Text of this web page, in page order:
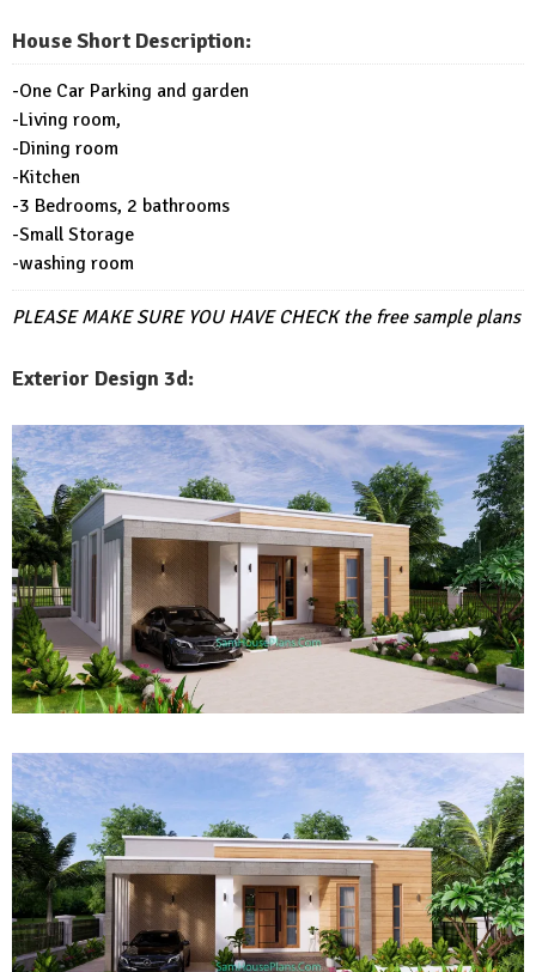
House Short Description:
-One Car Parking and garden
-Living room,
-Dining room
-Kitchen
-3 Bedrooms, 2 bathrooms
-Small Storage
-washing room
PLEASE MAKE SURE YOU HAVE CHECK the free sample plans
Exterior Design 3d: